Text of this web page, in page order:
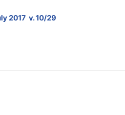
2017 v. 10/29